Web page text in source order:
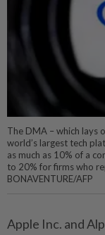
The DMA – which lays
world’s largest tech
as much as 10% of a
to 20% for firms who
BONAVENTURE/AFP
Apple Inc. and